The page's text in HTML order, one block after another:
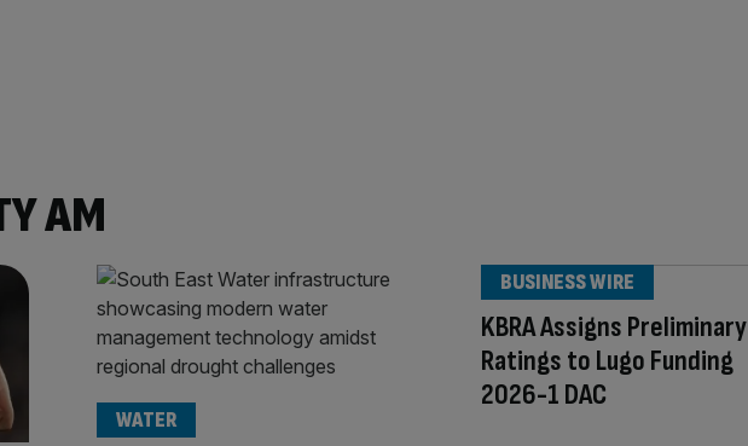
AM
WATER
KBRA Assigns Preliminary
Ratings to Lugo Funding
2026-1 DAC
BUSINESS WIRE